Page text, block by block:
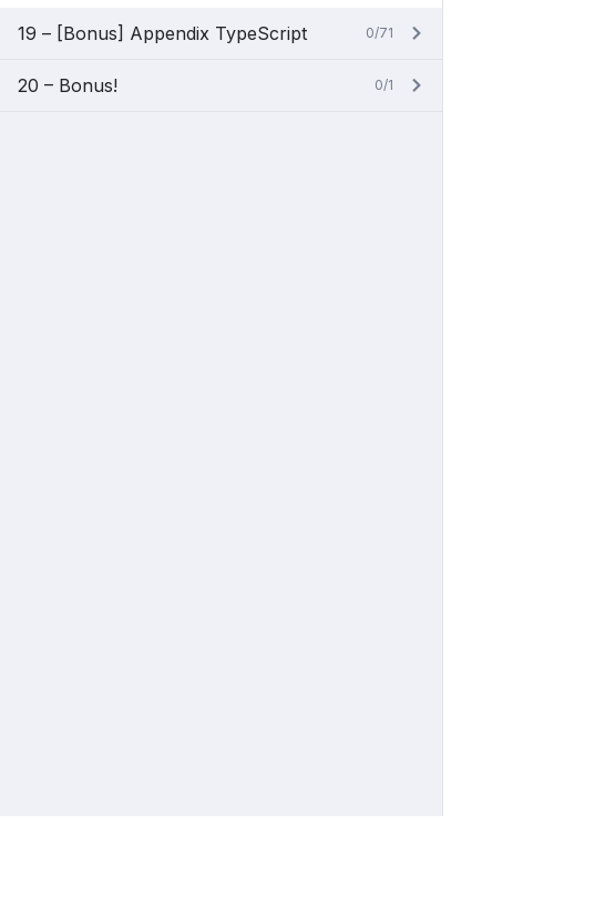
19 – [Bonus] Appendix TypeScript 0/71
20 – Bonus! 0/1